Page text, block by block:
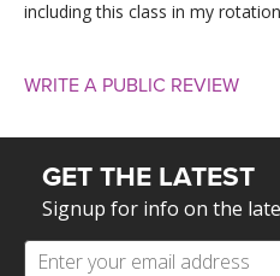
including this class in my
WRITE A PUBLIC REVIEW
GET THE LATEST
Signup for info on the